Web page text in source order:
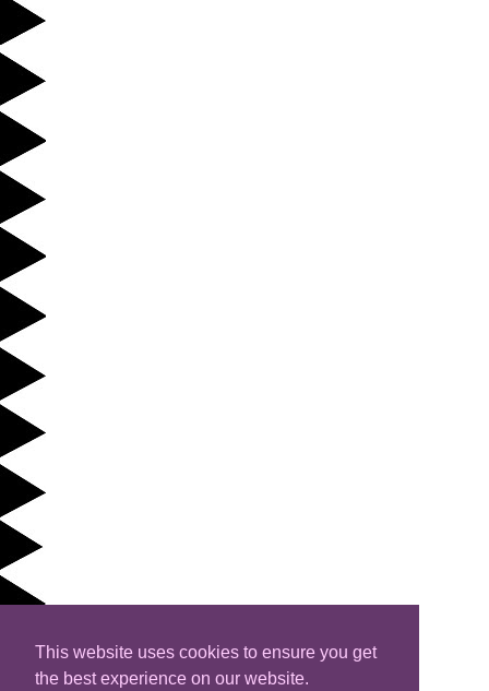
This website uses cookies to ensure you get
the best experience on our website.